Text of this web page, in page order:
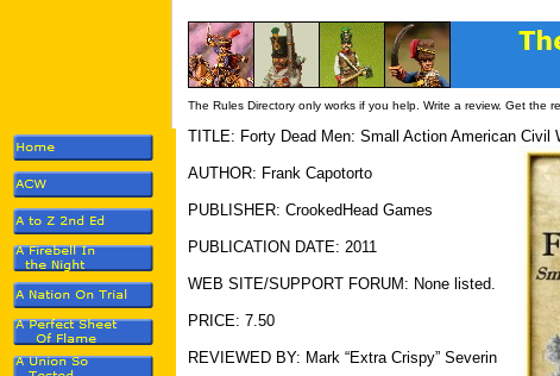
The Rules Directory only works if you help. Write a review. Get the
TITLE: Forty Dead Men: Small Action American Civil
AUTHOR: Frank Capotorto
PUBLISHER: CrookedHead Games
PUBLICATION DATE: 2011
WEB SITE/SUPPORT FORUM: None listed.
PRICE: 7.50
REVIEWED BY: Mark “Extra Crispy” Severin